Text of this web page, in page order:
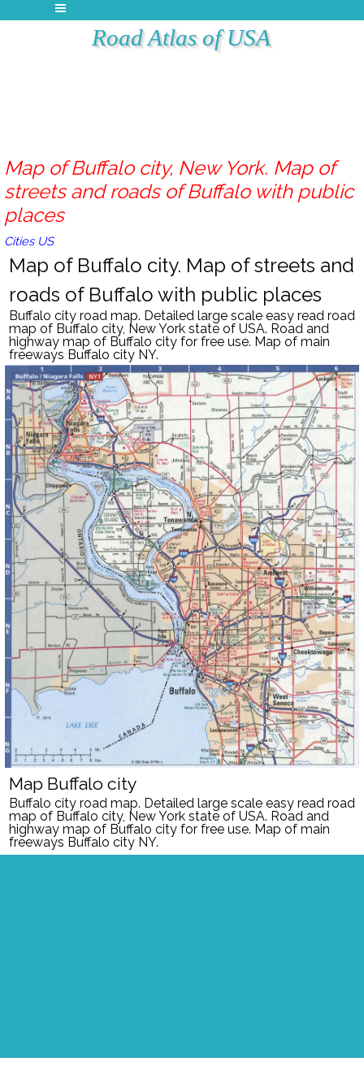
Road Atlas of USA
Map of Buffalo city, New York. Map of
streets and roads of Buffalo with public
places
Cities US
Map of Buffalo city. Map of streets and
roads of Buffalo with public places
Buffalo city road map. Detailed large scale easy read road
map of Buffalo city, New York state of USA. Road and
highway map of Buffalo city for free use. Map of main
freeways Buffalo city NY.
Map Buffalo city
Buffalo city road map. Detailed large scale easy read road
map of Buffalo city, New York state of USA. Road and
highway map of Buffalo city for free use. Map of main
freeways Buffalo city NY.